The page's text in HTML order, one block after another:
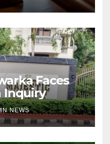
Faces
Inquiry
NEWS